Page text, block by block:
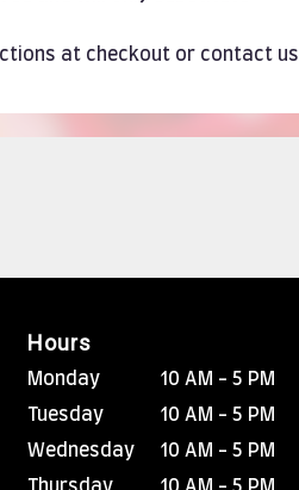
at checkout or contact us
Hours
Monday
10 AM - 5 PM
Tuesday
10 AM - 5 PM
Wednesday
10 AM - 5 PM
Thursday
10 AM - 5 PM